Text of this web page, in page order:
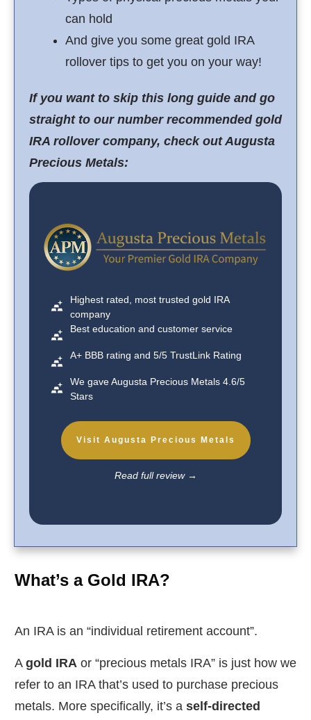
can hold
And give you some great gold IRA
rollover tips to get you on your way!
If you want to skip this long guide and go
straight to our number recommended gold
IRA rollover company, check out Augusta
Precious Metals:
Highest rated, most trusted gold IRA
company
Best education and customer service
A+ BBB rating and 5/5 TrustLink Rating
We gave Augusta Precious Metals 4.6/5
Stars
Visit Augusta Precious Metals
Read full review →
What’s a Gold IRA?
An IRA is an “individual retirement account”.
A gold IRA or “precious metals IRA” is just how we
refer to an IRA that’s used to purchase precious
metals. More specifically, it’s a self-directed